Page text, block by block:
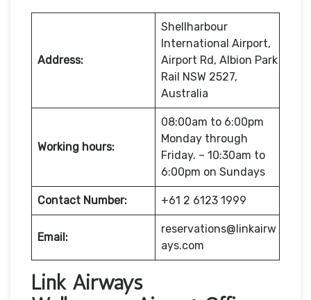
Address:
Shellharbour
International Airport,
Airport Rd, Albion Park
Rail NSW 2527,
Australia
Working hours:
08:00am to 6:00pm
Monday through
Friday. – 10:30am to
6:00pm on Sundays
Contact Number: +61 2 6123 1999
Email:
reservations@linkairw
ays.com
Link Airways